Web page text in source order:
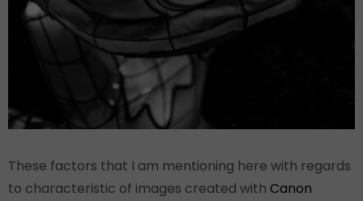
These factors that I am mentioning here with regards
to characteristic of images created with Canon